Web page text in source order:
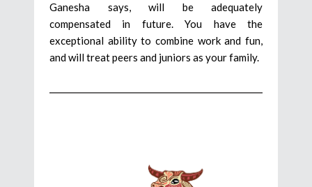
Ganesha says, will be adequately
compensated in future. You have the
exceptional ability to combine work and fun,
and will treat peers and juniors as your family.